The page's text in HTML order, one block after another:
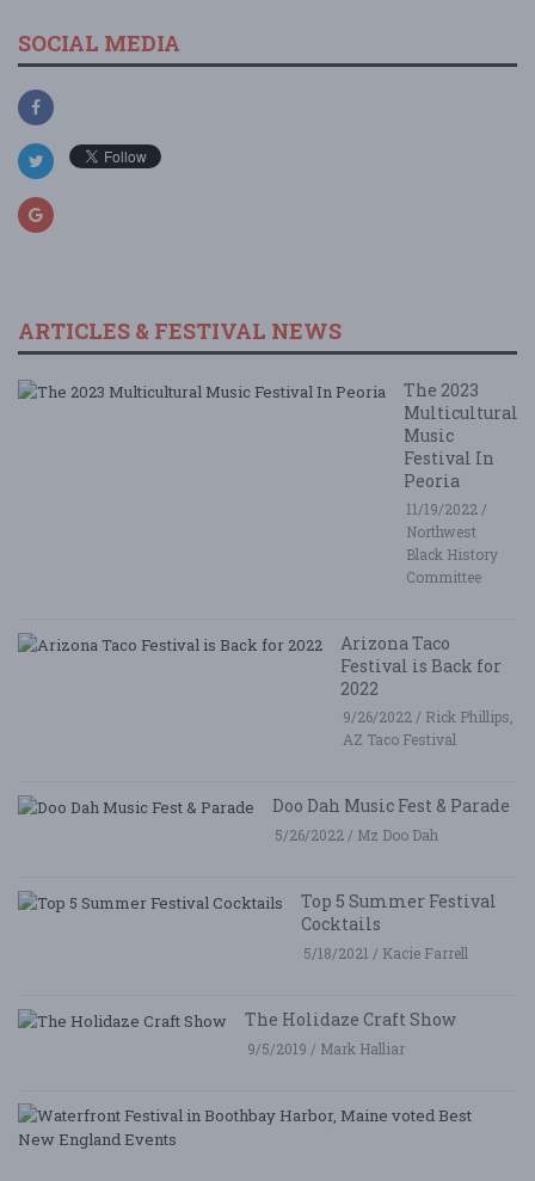
SOCIAL MEDIA
ARTICLES & FESTIVAL NEWS
The 2023
Multicultural
Music
Festival In
Peoria
11/19/2022 /
Northwest
Black History
Committee
Arizona Taco
Festival is Back for
2022
9/26/2022 / Rick Phillips,
AZ Taco Festival
Doo Dah Music Fest & Parade
5/26/2022 / Mz Doo Dah
Top 5 Summer Festival
Cocktails
5/18/2021 / Kacie Farrell
The Holidaze Craft Show
9/5/2019 / Mark Halliar